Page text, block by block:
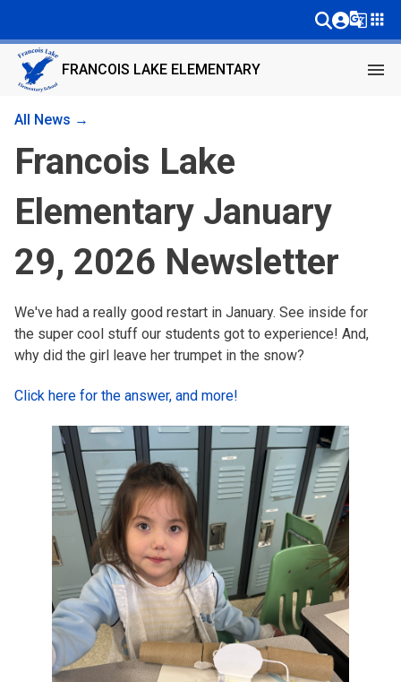
g_translateapps
FRANCOIS LAKE ELEMENTARY menu
All News →
Francois Lake
Elementary January
29, 2026 Newsletter
We've had a really good restart in January. See inside for
the super cool stuff our students got to experience! And,
why did the girl leave her trumpet in the snow?
Click here for the answer, and more!